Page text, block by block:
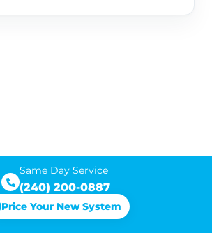
Price Your New System
Same Day Service
(240) 200-0887